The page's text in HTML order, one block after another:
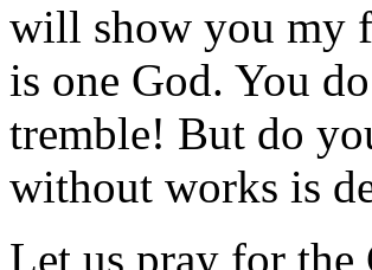
will show you my
is one God. You
tremble! But do
without works is
Let us pray for